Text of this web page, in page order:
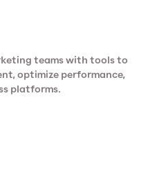
teams with tools to
optimize performance,
platforms.